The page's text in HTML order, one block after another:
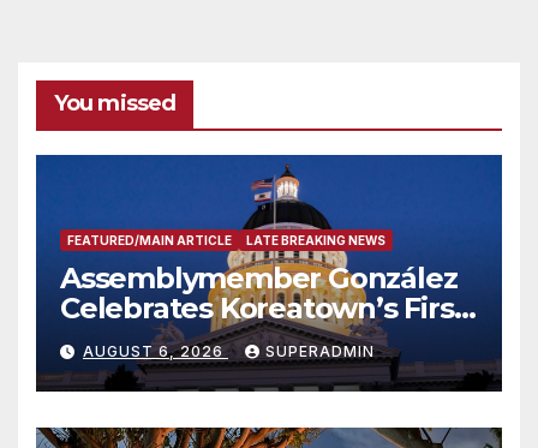
You missed
FEATURED/MAIN ARTICLE LATE BREAKING NEWS
Assemblymember González
Celebrates Koreatown’s First
Completed ED1 Affordable
Housing Development; 코리아
타운 최초의 ‘행정지침 1호’ 저소득
층용 주택 완공 기념식
AUGUST 6, 2026 SUPERADMIN